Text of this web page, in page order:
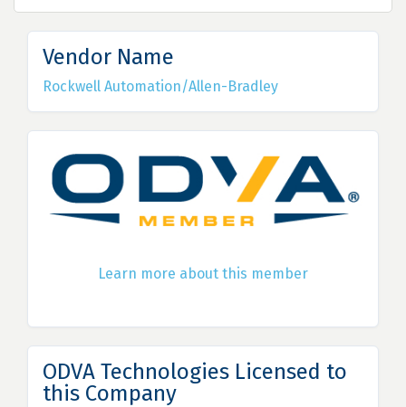
Vendor Name
Rockwell Automation/Allen-Bradley
Learn more about this member
ODVA Technologies Licensed to
this Company